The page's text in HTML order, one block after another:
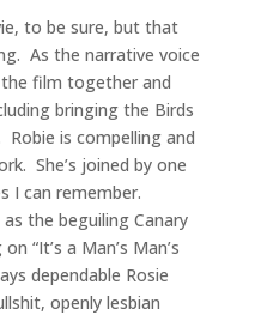
to be sure, but that
As the narrative voice
film together and
bringing the Birds
is compelling and
She’s joined by one
I can remember.
the beguiling Canary
“It’s a Man’s Man’s
dependable Rosie
openly lesbian